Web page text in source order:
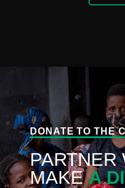
DONATE TO THE
PARTNER
MAKEA